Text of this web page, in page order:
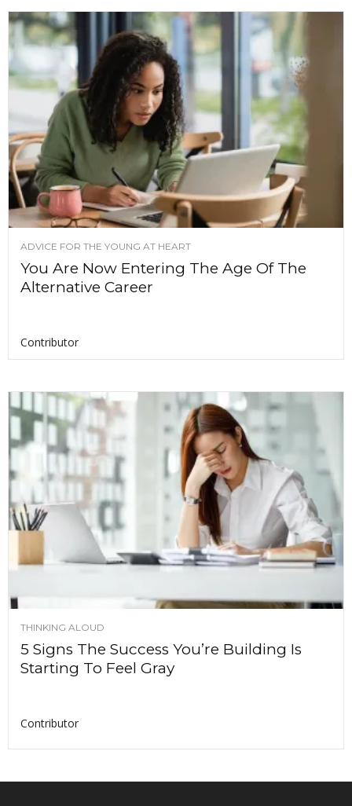
ADVICE FOR THE YOUNG AT HEART
You Are Now Entering The Age Of The
Alternative Career
Contributor
THINKING ALOUD
5 Signs The Success You’re Building Is
Starting To Feel Gray
Contributor